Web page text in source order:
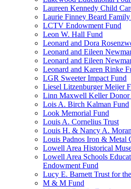
Laureen Kennedy Child
Laurie Finney Beard
LCTV Endowment Fund
Leon W. Hall Fund
Leonard and Dora
Leonard and Eileen
Leonard and Eileen
Leonard and Karen Rinke
LGR Sweeter Impact Fund
Liesel Litzenburger Meijer
Linn Maxwell Keller Donor
Lois A. Birch Kalman Fund
Look Memorial Fund
Louis A. Cornelius Trust
Louis H. & Nancy A.
Louis Padnos Iron & Metal
Lowell Area Historical
Lowell Area Schools
Endowment Fund
Lucy E. Barnett Trust for
M & M Fund